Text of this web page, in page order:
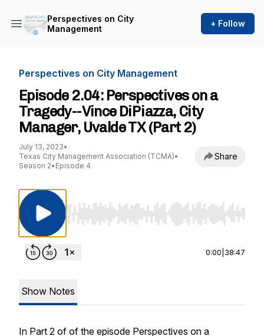
Perspectives on City
Management
+ Follow
Perspectives on City Management
Episode 2.04: Perspectives on a
Tragedy--Vince DiPiazza, City
Manager, Uvalde TX (Part 2)
July 13, 2023•
Texas City Management Association (TCMA)•
Season 2• Episode 4
Share
Use Left/Right to seek, Home/End to jump
0:00 38:47
Show Notes
In Part 2 of of the episode Perspectives on a